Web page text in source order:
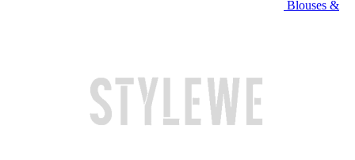
Blouses &